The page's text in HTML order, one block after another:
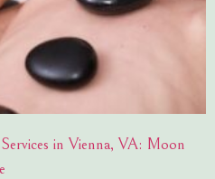
in Vienna, VA: Moon